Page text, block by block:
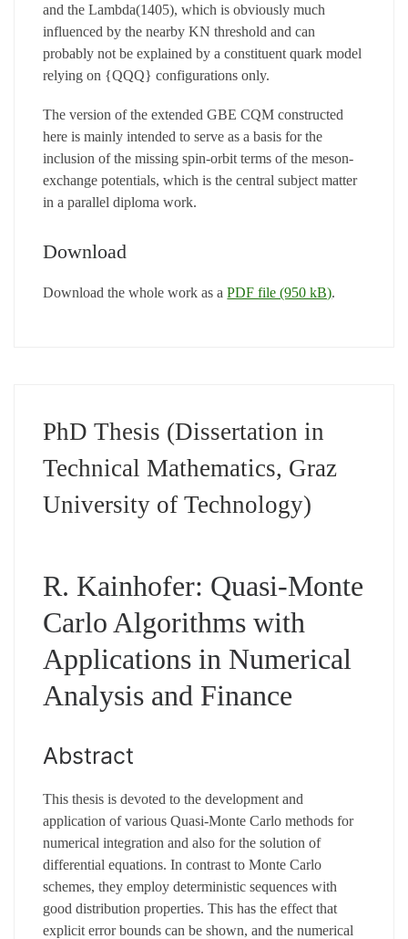
and the Lambda(1405), which is obviously much
influenced by the nearby KN threshold and can
probably not be explained by a constituent quark model
relying on {QQQ} configurations only.
The version of the extended GBE CQM constructed
here is mainly intended to serve as a basis for the
inclusion of the missing spin-orbit terms of the meson-
exchange potentials, which is the central subject matter
in a parallel diploma work.
Download
Download the whole work as aPDF file (950 kB).
PhD Thesis (Dissertation in
Technical Mathematics, Graz
University of Technology)
R. Kainhofer: Quasi-Monte
Carlo Algorithms with
Applications in Numerical
Analysis and Finance
Abstract
This thesis is devoted to the development and
application of various Quasi-Monte Carlo methods for
numerical integration and also for the solution of
differential equations. In contrast to Monte Carlo
schemes, they employ deterministic sequences with
good distribution properties. This has the effect that
explicit error bounds can be shown, and the numerical